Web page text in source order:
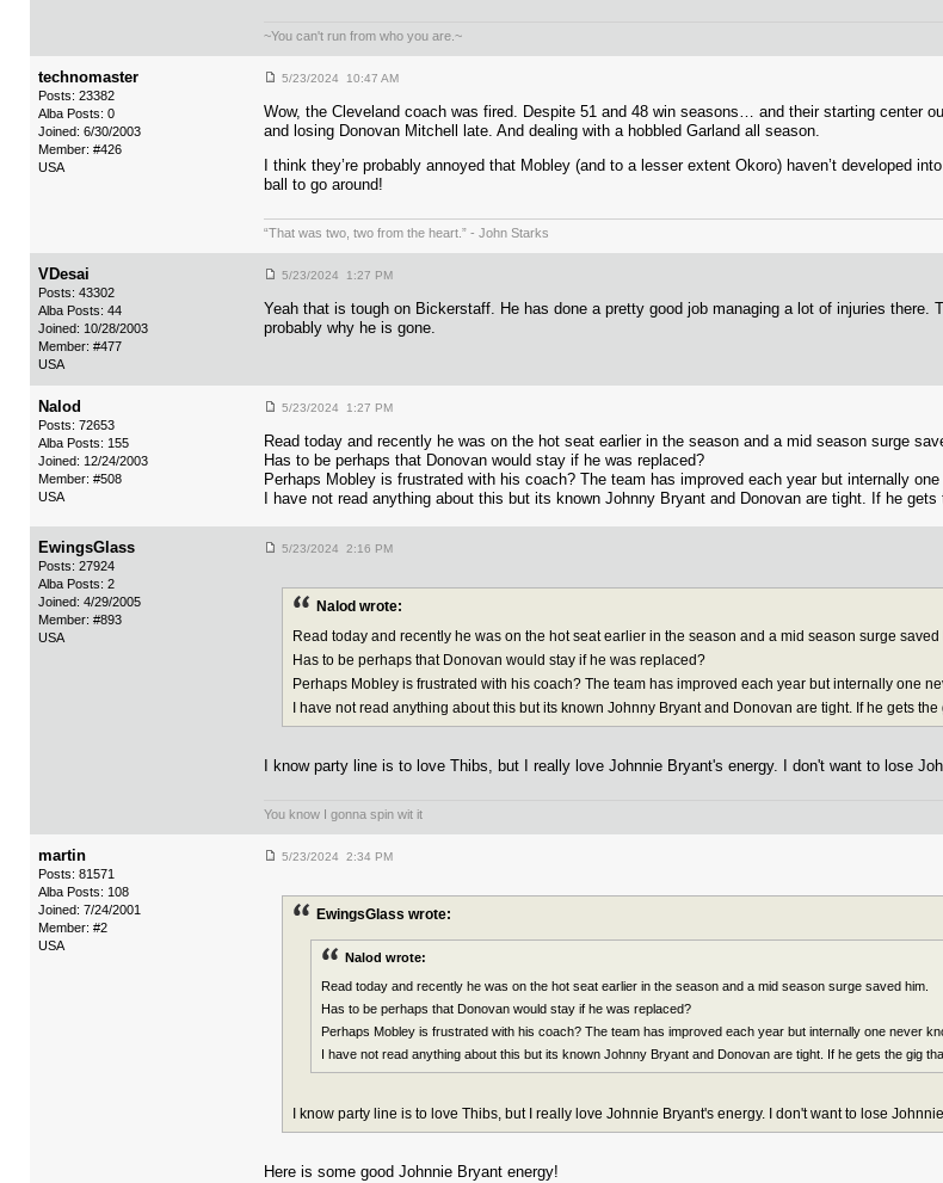
~You can't run from who you are.~
technomaster
Posts: 23382
Alba Posts: 0
Joined: 6/30/2003
Member: #426
USA
5/23/2024 10:47 AM
Wow, the Cleveland coach was fired. Despite 51 and 48 win seasons… and their starting center
and losing Donovan Mitchell late. And dealing with a hobbled Garland all season.
I think they’re probably annoyed that Mobley (and to a lesser extent Okoro) haven’t developed
ball to go around!
“That was two, two from the heart.” - John Starks
VDesai
Posts: 43302
Alba Posts: 44
Joined: 10/28/2003
Member: #477
USA
5/23/2024 1:27 PM
Yeah that is tough on Bickerstaff. He has done a pretty good job managing a lot of injuries
probably why he is gone.
Nalod
Posts: 72653
Alba Posts: 155
Joined: 12/24/2003
Member: #508
USA
5/23/2024 1:27 PM
Read today and recently he was on the hot seat earlier in the season and a mid season surge
Has to be perhaps that Donovan would stay if he was replaced?
Perhaps Mobley is frustrated with his coach? The team has improved each year but internally
I have not read anything about this but its known Johnny Bryant and Donovan are tight. If he
EwingsGlass
Posts: 27924
Alba Posts: 2
Joined: 4/29/2005
Member: #893
USA
5/23/2024 2:16 PM
Nalod wrote:
Read today and recently he was on the hot seat earlier in the season and a mid season surge saved
Has to be perhaps that Donovan would stay if he was replaced?
Perhaps Mobley is frustrated with his coach? The team has improved each year but internally one
I have not read anything about this but its known Johnny Bryant and Donovan are tight. If he gets
I know party line is to love Thibs, but I really love Johnnie Bryant's energy. I don't want to lose
You know I gonna spin wit it
martin
Posts: 81571
Alba Posts: 108
Joined: 7/24/2001
Member: #2
USA
5/23/2024 2:34 PM
EwingsGlass wrote:
Nalod wrote:
Read today and recently he was on the hot seat earlier in the season and a mid season surge saved him.
Has to be perhaps that Donovan would stay if he was replaced?
Perhaps Mobley is frustrated with his coach? The team has improved each year but internally one never
I have not read anything about this but its known Johnny Bryant and Donovan are tight. If he gets the gig
I know party line is to love Thibs, but I really love Johnnie Bryant's energy. I don't want to lose
Here is some good Johnnie Bryant energy!